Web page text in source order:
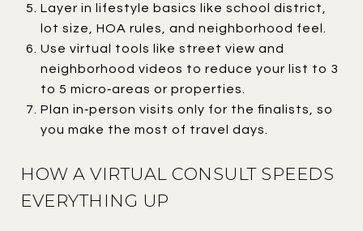
Layer in lifestyle basics like school district,
lot size, HOA rules, and neighborhood feel.
Use virtual tools like street view and
neighborhood videos to reduce your list to 3
to 5 micro‑areas or properties.
Plan in‑person visits only for the finalists, so
you make the most of travel days.
HOW A VIRTUAL CONSULT SPEEDS
EVERYTHING UP